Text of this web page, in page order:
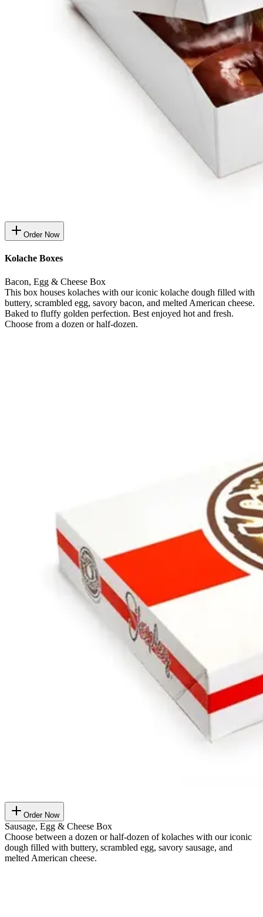
Order Now
Kolache Boxes
Bacon, Egg & Cheese Box
This box houses kolaches with our iconic kolache dough filled with
buttery, scrambled egg, savory bacon, and melted American cheese.
Baked to fluffy golden perfection. Best enjoyed hot and fresh.
Choose from a dozen or half-dozen.
Order Now
Sausage, Egg & Cheese Box
Choose between a dozen or half-dozen of kolaches with our iconic
dough filled with buttery, scrambled egg, savory sausage, and
melted American cheese.